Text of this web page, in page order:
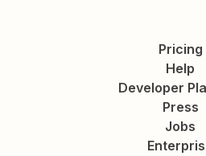
Pricing
Help
Developer
Press
Jobs